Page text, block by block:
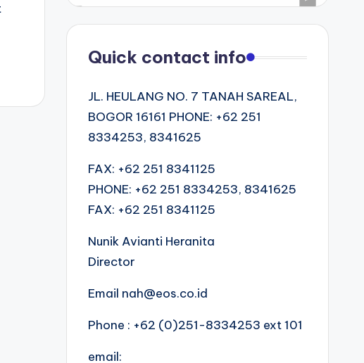
Quick contact info
JL. HEULANG NO. 7 TANAH SAREAL,
BOGOR 16161 PHONE: +62 251
8334253, 8341625
FAX: +62 251 8341125
PHONE: +62 251 8334253, 8341625
FAX: +62 251 8341125
Nunik Avianti Heranita
Director
Email nah@eos.co.id
Phone : +62 (0)251-8334253 ext 101
email: